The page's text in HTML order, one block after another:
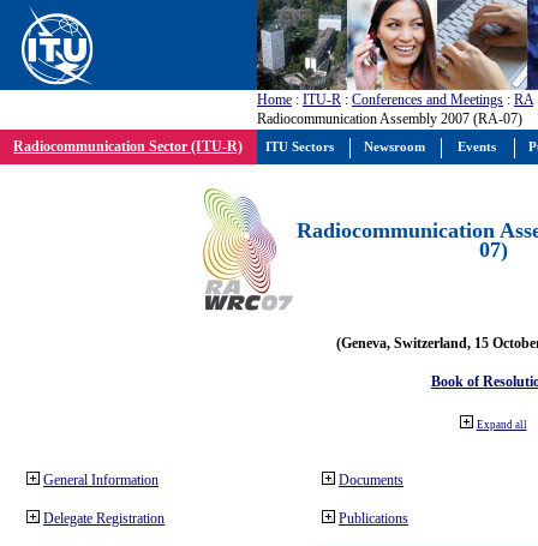
Home : ITU-R : Conferences and Meetings : RA
Radiocommunication Assembly 2007 (RA-07)
Radiocommunication Sector (ITU-R)
Radiocommunication
07)
(Geneva, Switzerland, 15
Book of
Expand all
General Information
Delegate Registration
Documents
Publications
ITU Sectors Newsroom Events